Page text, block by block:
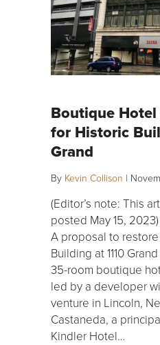
Boutique
for Historic
Grand
By Kevin Collison |
(Editor’s note: This
posted May 15,
A proposal to
Building at 1110
35-room boutique
led by a developer
venture in Lincoln,
Castaneda, a
Kindler Hotel…